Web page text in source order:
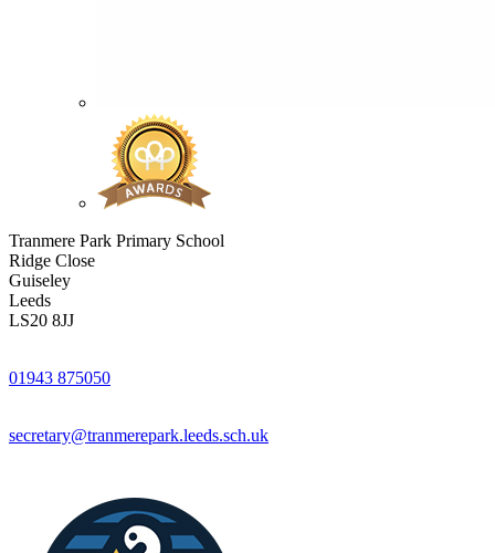
Tranmere Park Primary School
Ridge Close
Guiseley
Leeds
LS20 8JJ
01943 875050
secretary@tranmerepark.leeds.sch.uk